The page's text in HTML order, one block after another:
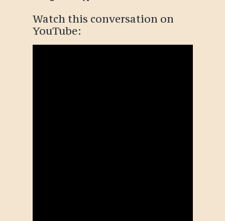
Watch this conversation on
YouTube: